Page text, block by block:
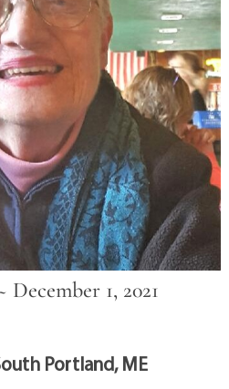
December 1, 2021
Portland, ME